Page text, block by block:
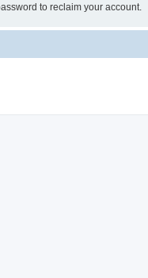
to reclaim your account.